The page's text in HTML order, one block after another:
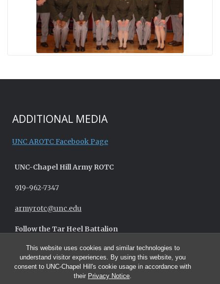
This website uses cookies and similar technologies to
understand visitor experiences. By using this website, you
consent to UNC-Chapel Hill's cookie usage in accordance with
their Privacy Notice.
ADDITIONAL MEDIA
UNC AROTC Facebook Page
UNC-Chapel HillArmy ROTC
919-962-7347
armyrotc@unc.edu
Follow the Tar Heel Battalion